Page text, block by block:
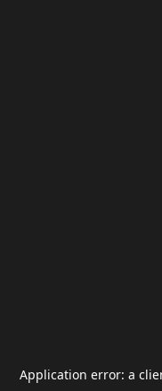
Application error: a